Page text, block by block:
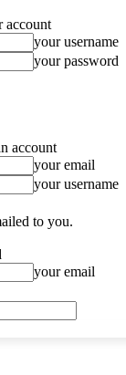
account
your username
your password
account
your email
your username
to you.
your email